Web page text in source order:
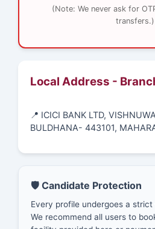
(Note: We never ask for
transfers.)
Local Address -
📍 ICICI BANK LTD,
BULDHANA- 443101,
🛡️ Candidate Protection
Every profile undergoes a
We recommend all users to